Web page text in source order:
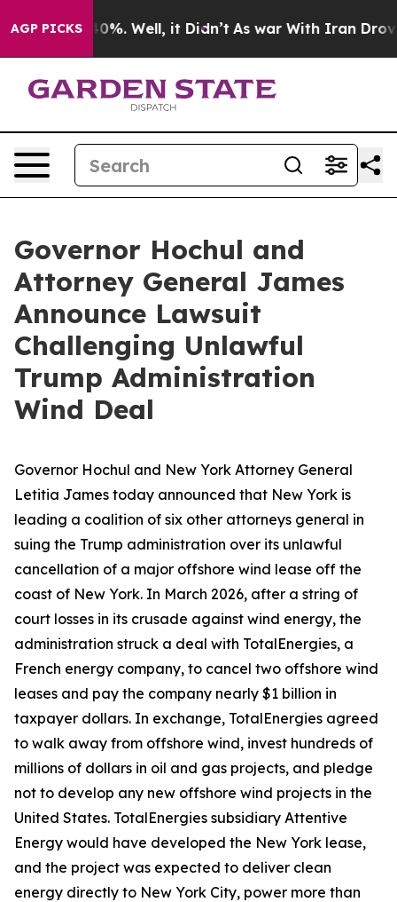
AGP PICKS
40%. Well, it Didn’t As war With Iran Drove oil
Governor Hochul and
Attorney General James
Announce Lawsuit
Challenging Unlawful
Trump Administration
Wind Deal
Governor Hochul and New York Attorney General
Letitia James today announced that New York is
leading a coalition of six other attorneys general in
suing the Trump administration over its unlawful
cancellation of a major offshore wind lease off the
coast of New York. In March 2026, after a string of
court losses in its crusade against wind energy, the
administration struck a deal with TotalEnergies, a
French energy company, to cancel two offshore wind
leases and pay the company nearly $1 billion in
taxpayer dollars. In exchange, TotalEnergies agreed
to walk away from offshore wind, invest hundreds of
millions of dollars in oil and gas projects, and pledge
not to develop any new offshore wind projects in the
United States. TotalEnergies subsidiary Attentive
Energy would have developed the New York lease,
and the project was expected to deliver clean
energy directly to New York City, power more than